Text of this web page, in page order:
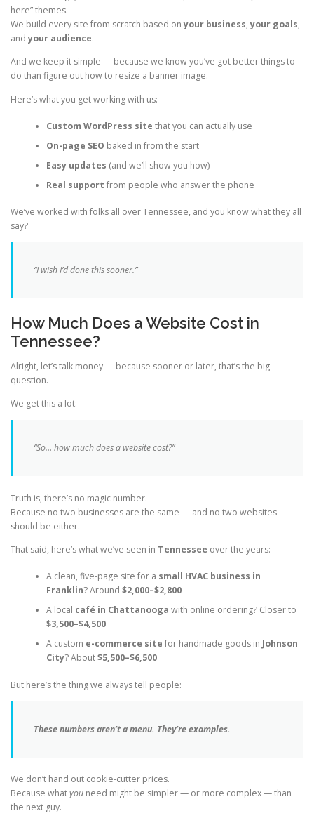
here” themes.
We build every site from scratch based onyour business,your goals,
andyour audience.
And we keep it simple — because we know you’ve got better things to
do than figure out how to resize a banner image.
Here’s what you get working with us:
Custom WordPress site that you can actually use
On-page SEO baked in from the start
Easy updates (and we’ll show you how)
Real support from people who answer the phone
We’ve worked with folks all over Tennessee, and you know what they all
say?
“I wish I’d done this sooner.”
How Much Does a Website Cost in
Tennessee?
Alright, let’s talk money — because sooner or later, that’s the big
question.
We get this a lot:
“So… how much does a website cost?”
Truth is, there’s no magic number.
Because no two businesses are the same — and no two websites
should be either.
That said, here’s what we’ve seen in Tennessee over the years:
A clean, five-page site for a small HVAC business in
Franklin? Around $2,000–$2,800
A local café in Chattanooga with online ordering? Closer to
$3,500–$4,500
A custom e-commerce site for handmade goods in Johnson
City? About$5,500–$6,500
But here’s the thing we always tell people:
These numbers aren’t a menu. They’re examples.
We don’t hand out cookie-cutter prices.
Because whatyou need might be simpler — or more complex — than
the next guy.